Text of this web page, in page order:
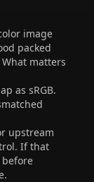
image
packed
matters
as sRGB.
upstream
If that